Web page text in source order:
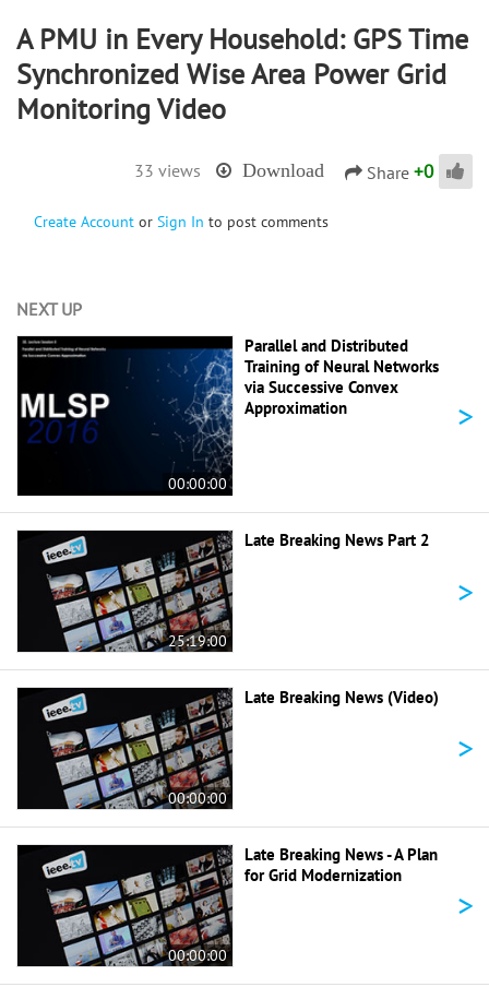
A PMU in Every Household: GPS Time
Synchronized Wise Area Power Grid
Monitoring Video
33 views Download Share +0
Create Account or Sign In to post comments
NEXT UP
00:00:00
Parallel and Distributed
Training of Neural Networks
via Successive Convex
Approximation
>
25:19:00
Late Breaking News Part 2
>
00:00:00
Late Breaking News (Video)
>
00:00:00
Late Breaking News - A Plan
for Grid Modernization
>